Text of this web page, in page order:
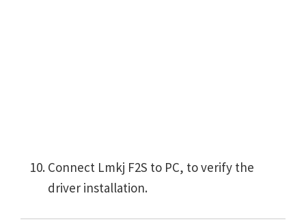
Connect Lmkj F2S to PC, to verify the
driver installation.